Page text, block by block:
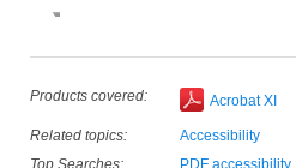
Products covered: Acrobat XI
Related topics:
Accessibility
Top Searches:
PDF accessibility,